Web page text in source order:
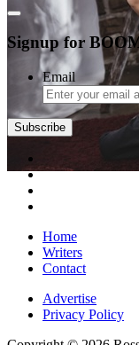
Signup for
Email
Subscribe
Home
Writers
Contact
Advertise
Privacy Policy